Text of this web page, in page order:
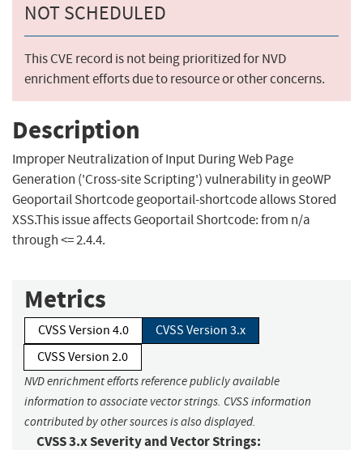
NOT SCHEDULED
This CVE record is not being prioritized for NVD
enrichment efforts due to resource or other concerns.
Description
Improper Neutralization of Input During Web Page
Generation ('Cross-site Scripting') vulnerability in geoWP
Geoportail Shortcode geoportail-shortcode allows Stored
XSS.This issue affects Geoportail Shortcode: from n/a
through <= 2.4.4.
Metrics
CVSS Version 4.0
CVSS Version 3.x
CVSS Version 2.0
NVD enrichment efforts reference publicly available
information to associate vector strings. CVSS information
contributed by other sources is also displayed.
CVSS 3.x Severity and Vector Strings: